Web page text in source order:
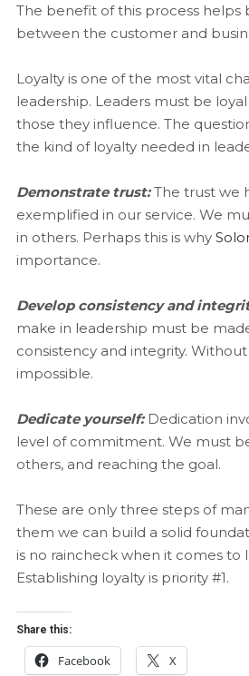
The benefit of this process helps
between the customer and
Loyalty is one of the most vital
leadership. Leaders must be
those they influence. The
the kind of loyalty needed in
Demonstrate trust:The trust we
exemplified in our service. We
in others. Perhaps this is why
importance.
Develop consistency and
make in leadership must be
consistency and integrity.
impossible.
Dedicate yourself:Dedication
level of commitment. We must
others, and reaching the goal.
These are only three steps of
them we can build a solid
is no raincheck when it comes to
Establishing loyalty is priority #1.
Share this:
Facebook X